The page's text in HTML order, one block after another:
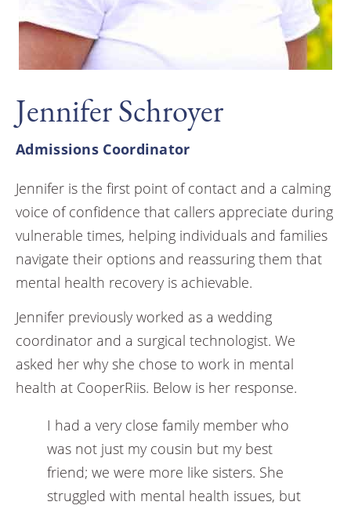
Jennifer Schroyer
Admissions Coordinator
Jennifer is the first point of contact and a calming
voice of confidence that callers appreciate during
vulnerable times, helping individuals and families
navigate their options and reassuring them that
mental health recovery is achievable.
Jennifer previously worked as a wedding
coordinator and a surgical technologist. We
asked her why she chose to work in mental
health at CooperRiis. Below is her response.
I had a very close family member who
was not just my cousin but my best
friend; we were more like sisters. She
struggled with mental health issues, but